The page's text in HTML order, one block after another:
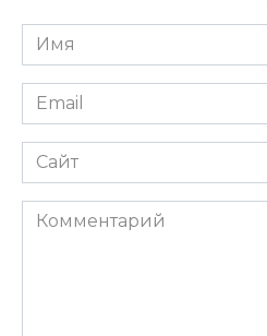
Имя
*
Email
*
Сайт
Комментарий